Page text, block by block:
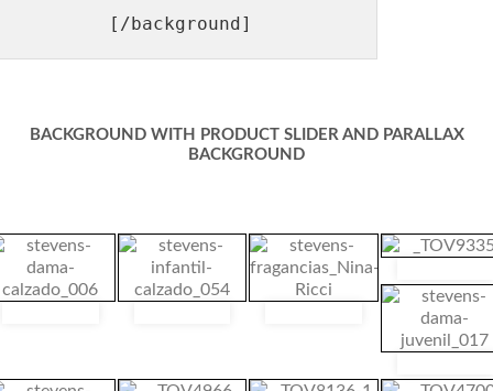
BACKGROUND WITH PRODUCT SLIDER AND PARALLAX
BACKGROUND